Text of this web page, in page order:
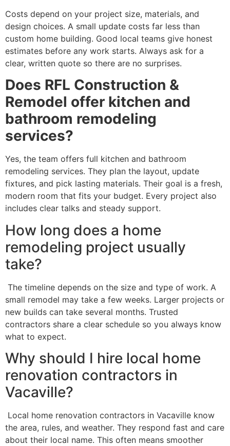
Costs depend on your project size, materials, and
design choices. A small update costs far less than
custom home building. Good local teams give honest
estimates before any work starts. Always ask for a
clear, written quote so there are no surprises.
Does RFL Construction &
Remodel offer kitchen and
bathroom remodeling
services?
Yes, the team offers full kitchen and bathroom
remodeling services. They plan the layout, update
fixtures, and pick lasting materials. Their goal is a fresh,
modern room that fits your budget. Every project also
includes clear talks and steady support.
How long does a home
remodeling project usually
take?
The timeline depends on the size and type of work. A
small remodel may take a few weeks. Larger projects or
new builds can take several months. Trusted
contractors share a clear schedule so you always know
what to expect.
Why should I hire local home
renovation contractors in
Vacaville?
Local home renovation contractors in Vacaville know
the area, rules, and weather. They respond fast and care
about their local name. This often means smoother